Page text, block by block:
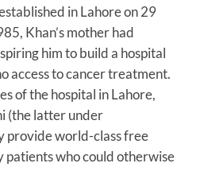
in Lahore on 29
Khan’s mother had
him to build a hospital
access to cancer treatment.
of the hospital in Lahore,
(the latter under
provide world-class free
patients who could otherwise